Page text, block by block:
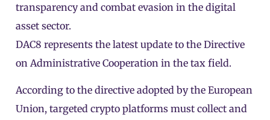
transparency and combat evasion in the digital
asset sector.
DAC8 represents the latest update to the Directive
on Administrative Cooperation in the tax field.
According to the directive adopted by the European
Union, targeted crypto platforms must collect and